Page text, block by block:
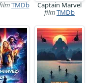
TMDb
Captain Marvel
filmTMDb